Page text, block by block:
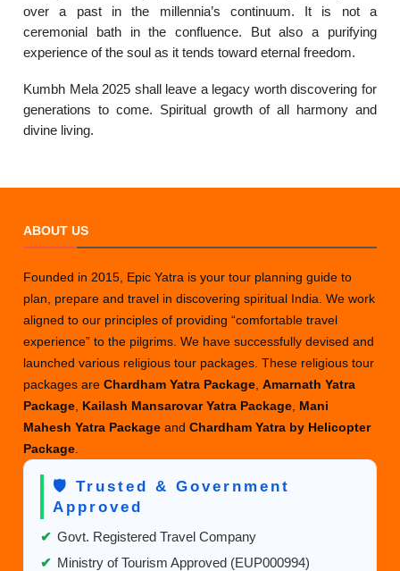
over a past in the millennia’s continuum. It is not a
ceremonial bath in the confluence. But also a purifying
experience of the soul as it tends toward eternal freedom.
Kumbh Mela 2025 shall leave a legacy worth discovering for
generations to come. Spiritual growth of all harmony and
divine living.
ABOUT US
Founded in 2015, Epic Yatra is your tour planning guide to
plan, prepare and travel in discovering spiritual India. We work
aligned to our principles of providing “comfortable travel
experience” to the pilgrims. We have successfully devised and
launched various religious tour packages. These religious tour
packages areChardham Yatra Package ,Amarnath Yatra
Package Kailash Mansarovar Yatra Package Mani
Mahesh Yatra PackageandChardham Yatra by Helicopter
Package
🛡️ Trusted & Government
Approved
✔ Govt. Registered Travel Company
✔ Ministry of Tourism Approved (EUP000994)